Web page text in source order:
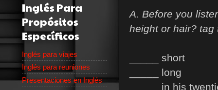
A. Before you
height or hair?
_____ short
_____ long
_____ in his
Inglés Para
Propósitos
Específicos
Inglés para viajes
Inglés para reuniones
Presentaciones en Inglés